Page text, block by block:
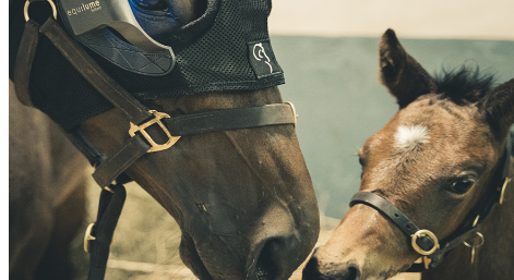
Battery Type: Lithium
Single Season Usage
Active Hours Per Day: 7
Program: 4pm – 11pm